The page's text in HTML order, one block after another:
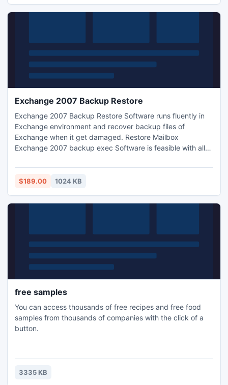
Exchange 2007 Backup Restore
Exchange 2007 Backup Restore Software runs fluently in
Exchange environment and recover backup files of
Exchange when it get damaged. Restore Mailbox
Exchange 2007 backup exec Software is feasible with all
$189.00 1024 KB
free samples
You can access thousands of free recipes and free food
samples from thousands of companies with the click of a
button.
3335 KB